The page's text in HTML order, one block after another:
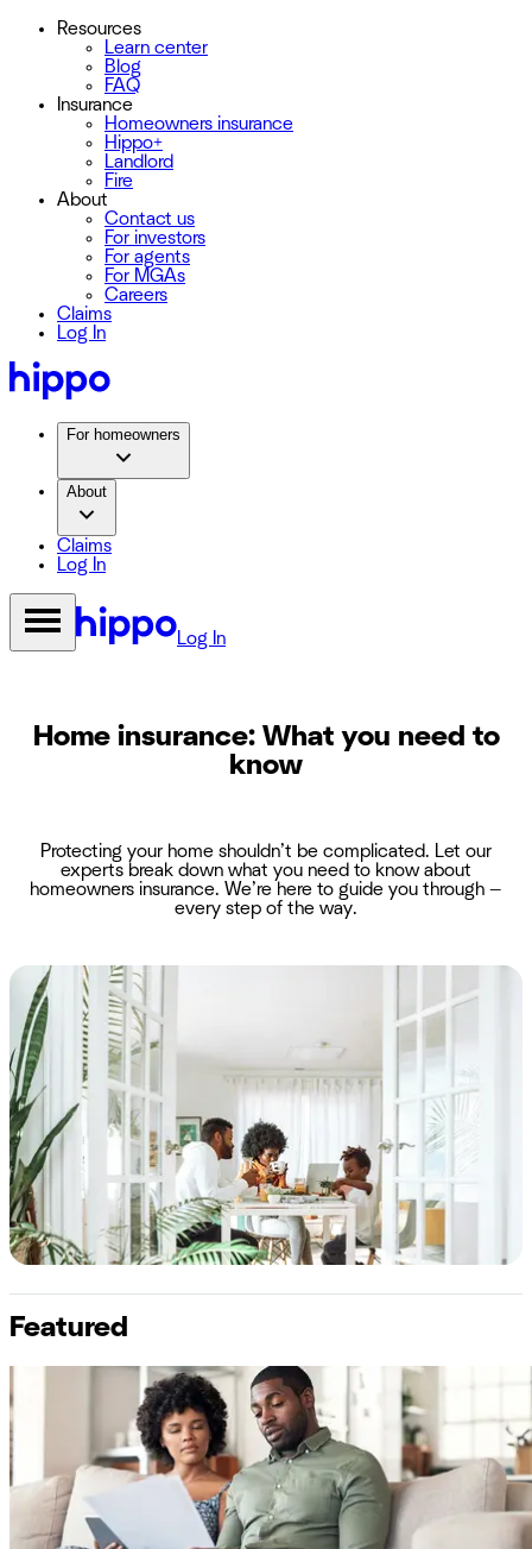
Resources
Learn center
Blog
FAQ
Insurance
Homeowners insurance
Hippo+
Landlord
Fire
About
Contact us
For investors
For agents
For MGAs
Careers
Claims
Log In
For homeowners
About
Claims
Log In
Log In
Home insurance: What you need to
know
Protecting your home shouldn’t be complicated. Let our
experts break down what you need to know about
homeowners insurance. We’re here to guide you through —
every step of the way.
Featured